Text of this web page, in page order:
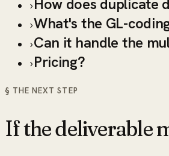
› How does duplicate
›What's the GL-
›Can it handle the
›Pricing?
§ THE NEXT STEP
If the deliverable